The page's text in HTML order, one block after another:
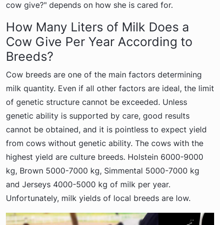
cow give?" depends on how she is cared for.
How Many Liters of Milk Does a
Cow Give Per Year According to
Breeds?
Cow breeds are one of the main factors determining
milk quantity. Even if all other factors are ideal, the limit
of genetic structure cannot be exceeded. Unless
genetic ability is supported by care, good results
cannot be obtained, and it is pointless to expect yield
from cows without genetic ability. The cows with the
highest yield are culture breeds. Holstein 6000-9000
kg, Brown 5000-7000 kg, Simmental 5000-7000 kg
and Jerseys 4000-5000 kg of milk per year.
Unfortunately, milk yields of local breeds are low.